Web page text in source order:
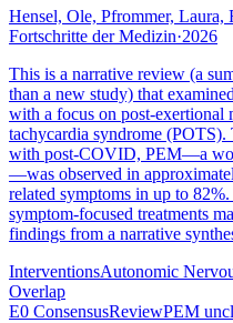
Hensel, Ole, Pfrommer, Laura,
Fortschritte der Medizin·2026
This is a narrative review (a
than a new study) that
with a focus on post-exertional
tachycardia syndrome
with post-COVID, PEM—a
—was observed in
related symptoms in up to
symptom-focused treatments
findings from a narrative
InterventionsAutonomic
Overlap
E0 ConsensusReviewPEM